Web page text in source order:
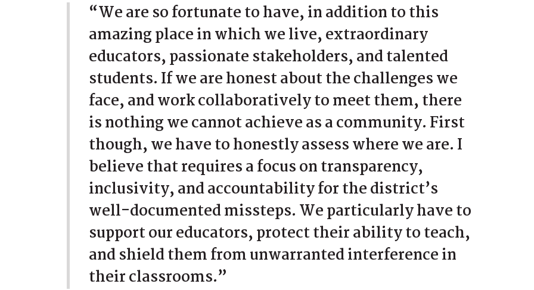
“We are so fortunate to have, in addition to this
amazing place in which we live, extraordinary
educators, passionate stakeholders, and talented
students. If we are honest about the challenges we
face, and work collaboratively to meet them, there
is nothing we cannot achieve as a community. First
though, we have to honestly assess where we are. I
believe that requires a focus on transparency,
inclusivity, and accountability for the district’s
well-documented missteps. We particularly have to
support our educators, protect their ability to teach,
and shield them from unwarranted interference in
their classrooms.”